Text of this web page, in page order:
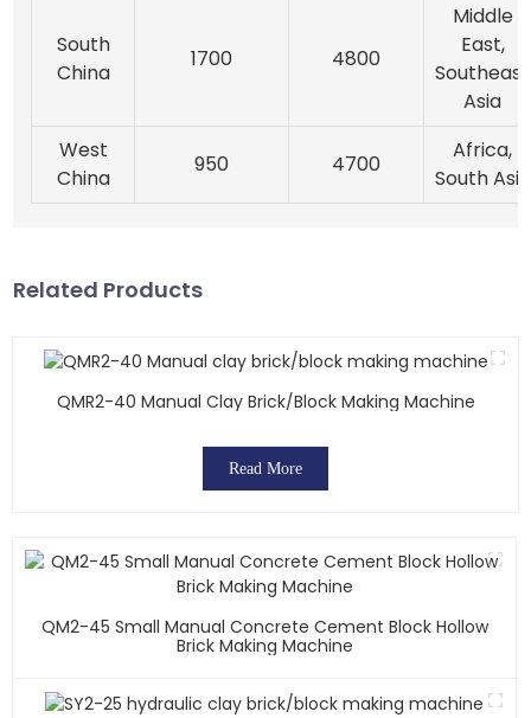
South
China
1700 4800
Middle
East,
Southeast
Asia
West
China
950 4700
Africa,
South Asia
Related Products
QMR2-40 Manual Clay Brick/block Making Machine
Read More
QM2-45 Small Manual Concrete Cement Block Hollow
Brick Making Machine